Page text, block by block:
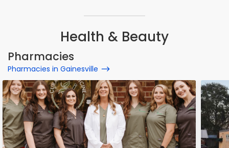
Health & Beauty
Pharmacies
Pharmacies in Gainesville